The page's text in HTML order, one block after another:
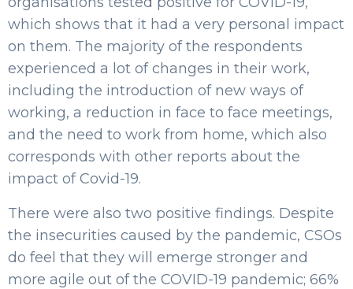
which shows that it had a very personal impact
on them. The majority of the respondents
experienced a lot of changes in their work,
including the introduction of new ways of
working, a reduction in face to face meetings,
and the need to work from home, which also
corresponds with other reports about the
impact of Covid-19.
There were also two positive findings. Despite
the insecurities caused by the pandemic, CSOs
do feel that they will emerge stronger and
more agile out of the COVID-19 pandemic; 66%